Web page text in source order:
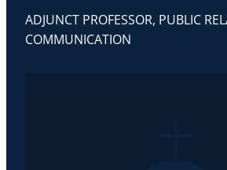
ADJUNCT PROFESSOR, PUBLIC
COMMUNICATION